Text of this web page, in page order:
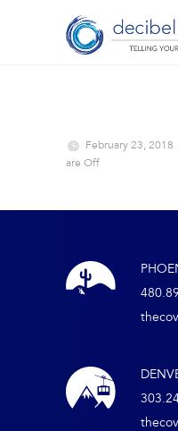
February 23, 2018
are Off